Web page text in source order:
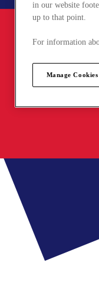
in our website
up to that point.
For information
Manage Cookies